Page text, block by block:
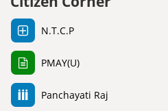
N.T.C.P
PMAY(U)
Panchayati Raj